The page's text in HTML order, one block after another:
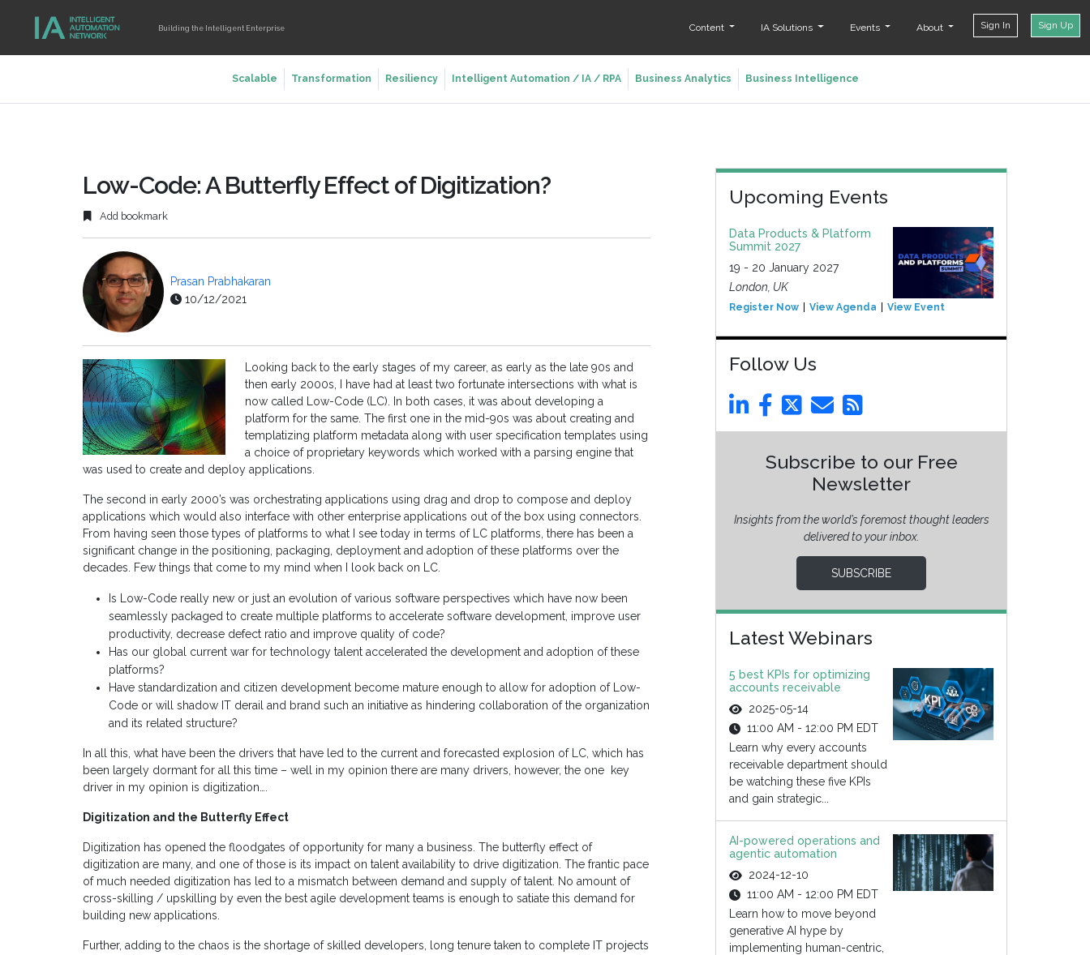
Building the Intelligent Enterprise Content IA Solutions Events About Sign In Sign Up
Scalable Transformation Resiliency Intelligent Automation / IA / RPA Business Analytics Business Intelligence
Low-Code: A Butterfly Effect of Digitization?
Add bookmark
Prasan Prabhakaran
10/12/2021
Looking back to the early stages of my career, as early as the late 90s and
then early 2000s, I have had at least two fortunate intersections with what is
now called Low-Code (LC). In both cases, it was about developing a
platform for the same. The first one in the mid-90s was about creating and
templatizing platform metadata along with user specification templates using
a choice of proprietary keywords which worked with a parsing engine that
was used to create and deploy applications.
The second in early 2000’s was orchestrating applications using drag and drop to compose and deploy
applications which would also interface with other enterprise applications out of the box using connectors.
From having seen those types of platforms to what I see today in terms of LC platforms, there has been a
significant change in the positioning, packaging, deployment and adoption of these platforms over the
decades. Few things that come to my mind when I look back on LC.
Is Low-Code really new or just an evolution of various software perspectives which have now been
seamlessly packaged to create multiple platforms to accelerate software development, improve user
productivity, decrease defect ratio and improve quality of code?
Has our global current war for technology talent accelerated the development and adoption of these
platforms?
Have standardization and citizen development become mature enough to allow for adoption of Low-
Code or will shadow IT derail and brand such an initiative as hindering collaboration of the organization
and its related structure?
In all this, what have been the drivers that have led to the current and forecasted explosion of LC, which has
been largely dormant for all this time – well in my opinion there are many drivers, however, the one key
driver in my opinion is digitization….
Digitization and the Butterfly Effect
Digitization has opened the floodgates of opportunity for many a business. The butterfly effect of
digitization are many, and one of those is its impact on talent availability to drive digitization. The frantic pace
of much needed digitization has led to a mismatch between demand and supply of talent. No amount of
cross-skilling / upskilling by even the best agile development teams is enough to satiate this demand for
building new applications.
Further, adding to the chaos is the shortage of skilled developers, long tenure taken to complete IT projects
Upcoming Events
Data Products & Platform
Summit 2027
19 - 20 January 2027
London, UK
Register Now View Agenda View Event
Follow Us
Subscribe to our Free
Newsletter
Insights from the world’s foremost thought leaders
delivered to your inbox.
SUBSCRIBE
Latest Webinars
5 best KPIs for optimizing
accounts receivable
2025-05-14
11:00 AM - 12:00 PM EDT
Learn why every accounts
receivable department should
be watching these five KPIs
and gain strategic...
AI-powered operations and
agentic automation
2024-12-10
11:00 AM - 12:00 PM EDT
Learn how to move beyond
generative AI hype by
implementing human-centric,